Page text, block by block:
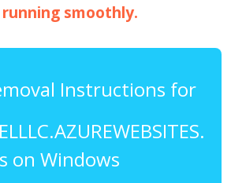
smoothly.
Instructions for
on Windows